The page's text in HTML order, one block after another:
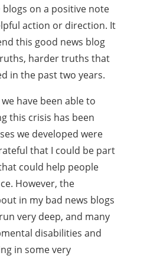
blogs on a positive note
action or direction. It
this good news blog
harder truths that
in the past two years.
have been able to
this crisis has been
we developed were
that I could be part
could help people
However, the
in my bad news blogs
very deep, and many
disabilities and
in some very